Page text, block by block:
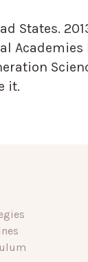
States.
it.